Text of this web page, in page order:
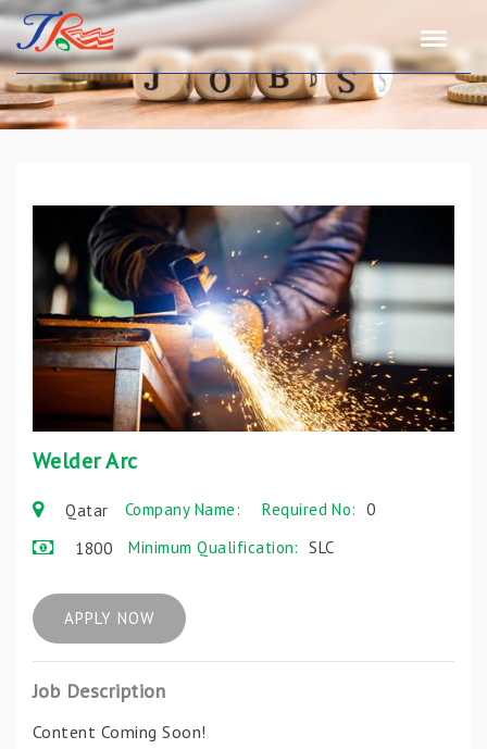
Welder Arc
Qatar Company Name: Required No: 0
1800
Minimum Qualification: SLC
APPLY NOW
Job Description
Content Coming Soon!